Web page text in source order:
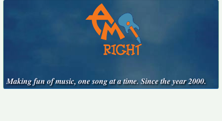
Making fun of music, one song at a time. Since the year 2000.